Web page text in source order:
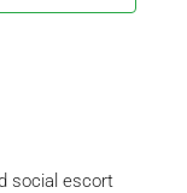
social escort